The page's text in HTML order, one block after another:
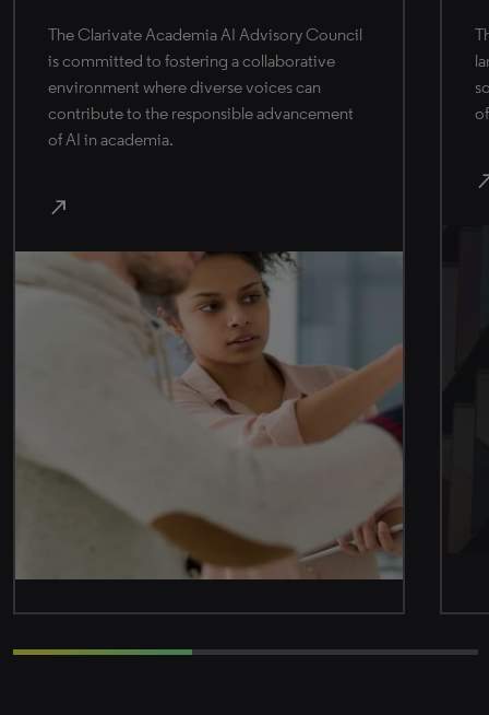
The Clarivate Academia AI Advisory Council
is committed to fostering a collaborative
environment where diverse voices can
contribute to the responsible advancement
of AI in academia.
north_east